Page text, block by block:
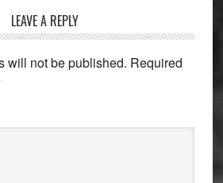
LEAVE A REPLY
will not be published. Required